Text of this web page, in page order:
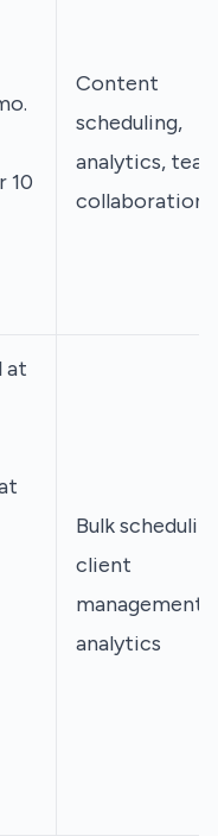
10
Content
scheduling,
analytics,
collaboration
at
Bulk
client
management,
analytics